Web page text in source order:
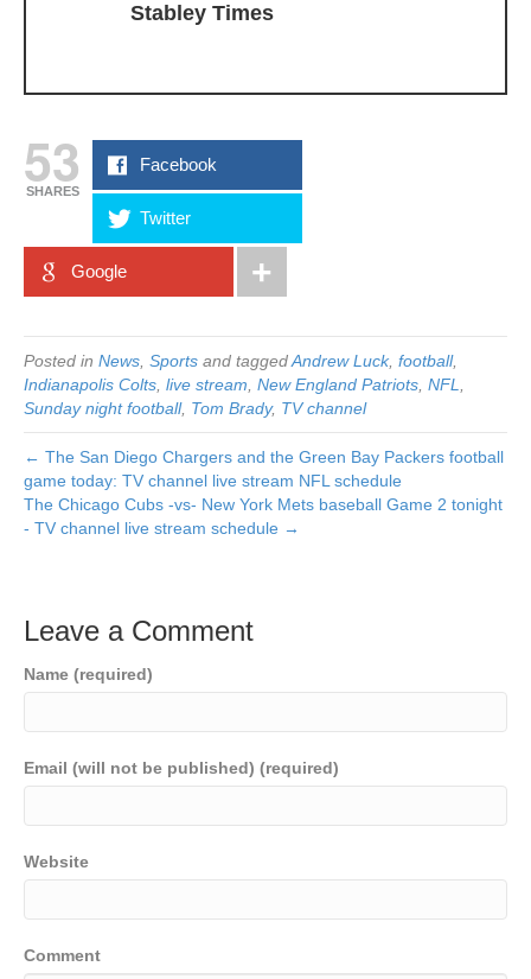
Stabley Times
53
SHARES
Facebook
Twitter
Google
Posted in News Sports and taggedAndrew Luck, football,
Indianapolis Colts live stream New England Patriots NFL
Sunday night football, Tom Brady, TV channel
← The San Diego Chargers and the Green Bay Packers football
game today: TV channel live stream NFL schedule
The Chicago Cubs -vs- New York Mets baseball Game 2 tonight
- TV channel live stream schedule →
Leave a Comment
Name (required)
Email (will not be published) (required)
Website
Comment